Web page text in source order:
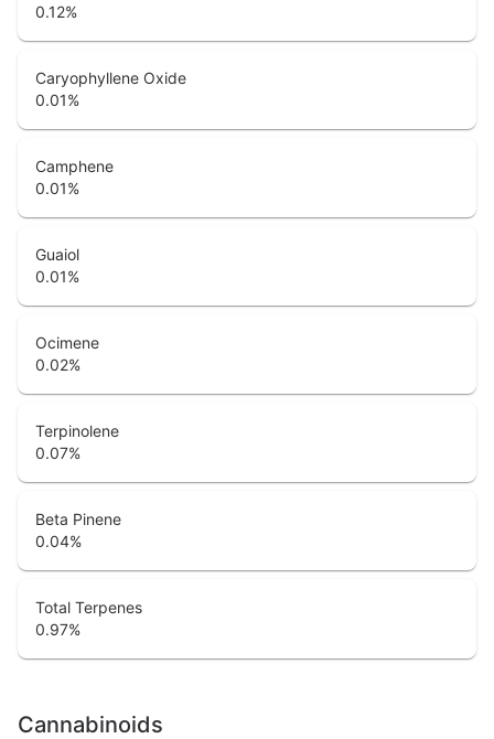
0.12%
Caryophyllene Oxide
0.01%
Camphene
0.01%
Guaiol
0.01%
Ocimene
0.02%
Terpinolene
0.07%
Beta Pinene
0.04%
Total Terpenes
0.97%
Cannabinoids